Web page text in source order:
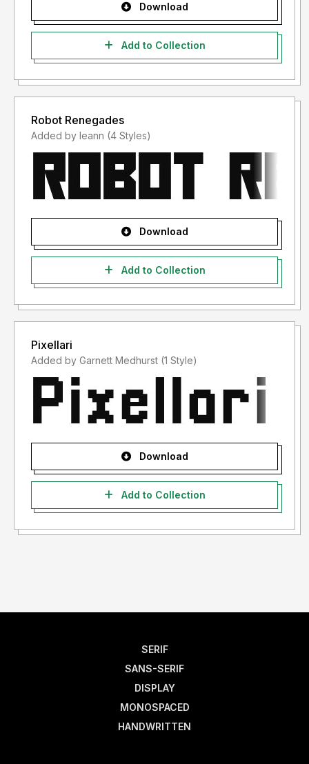
Download
Add to Collection
Robot Renegades
Added by leann (4 Styles)
Download
Add to Collection
Pixellari
Added by Garnett Medhurst (1 Style)
Download
Add to Collection
SERIF
SANS-SERIF
DISPLAY
MONOSPACED
HANDWRITTEN